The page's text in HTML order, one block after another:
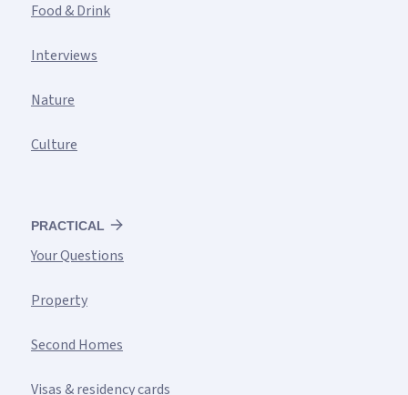
Food & Drink
Interviews
Nature
Culture
PRACTICAL
Your Questions
Property
Second Homes
Visas & residency cards